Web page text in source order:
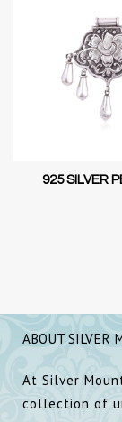
925 SILVER
ABOUT SILVER
At Silver
collection of